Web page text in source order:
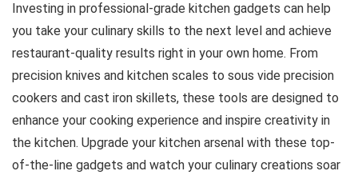
Investing in professional-grade kitchen gadgets can help
you take your culinary skills to the next level and achieve
restaurant-quality results right in your own home. From
precision knives and kitchen scales to sous vide precision
cookers and cast iron skillets, these tools are designed to
enhance your cooking experience and inspire creativity in
the kitchen. Upgrade your kitchen arsenal with these top-
of-the-line gadgets and watch your culinary creations soar